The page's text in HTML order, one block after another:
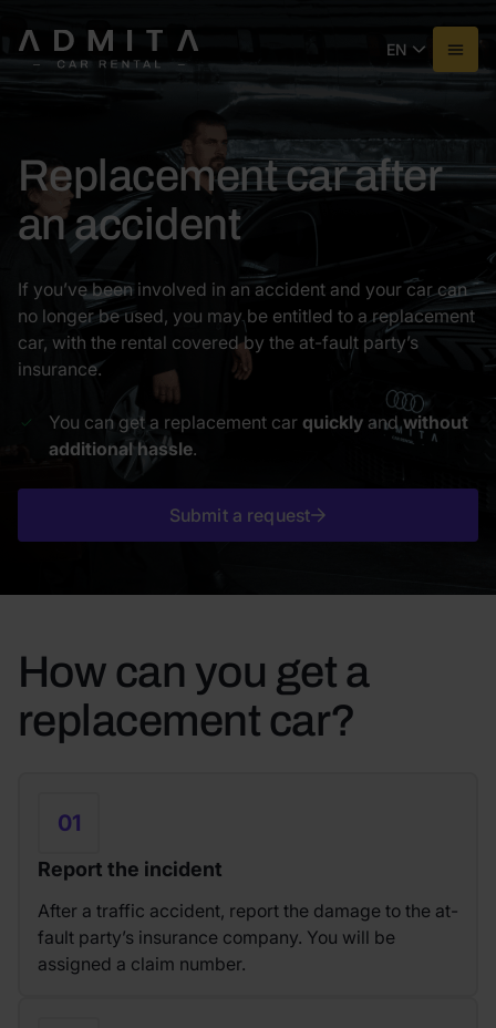
EN
Replacement car after
an accident
If you’ve been involved in an accident and your car can
no longer be used, you may be entitled to a replacement
car, with the rental covered by the at-fault party’s
insurance.
You can get a replacement car quickly andwithout
additional hassle.
Submit a request
How can you get a
replacement car?
01
Report the incident
After a traffic accident, report the damage to the at-
fault party’s insurance company. You will be
assigned a claim number.